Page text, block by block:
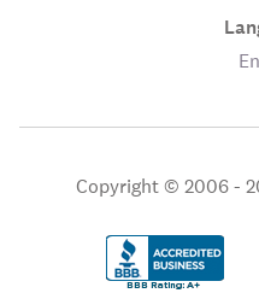
Copyright © 2006 -